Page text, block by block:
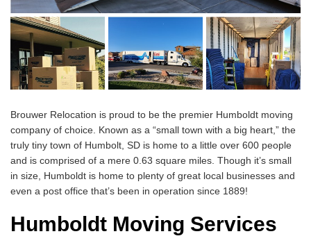
Brouwer Relocation is proud to be the premier Humboldt moving
company of choice. Known as a “small town with a big heart,” the
truly tiny town of Humbolt, SD is home to a little over 600 people
and is comprised of a mere 0.63 square miles. Though it’s small
in size, Humboldt is home to plenty of great local businesses and
even a post office that’s been in operation since 1889!
Humboldt Moving Services